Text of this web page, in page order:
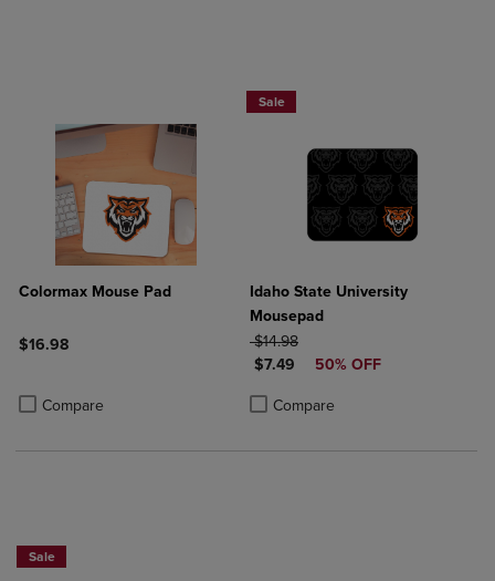
Colormax Mouse Pad
$16.98
Compare
Product added, Select 2 to 4 Products to Compare, Items added
Product removed, Select 2 to 4 Products to Compare, Items added
Sale
Idaho State University
Mousepad
ORIGINAL PRICE
$14.98
DISCOUNTED PRICE
$7.49 50% OFF
Compare
Product added, Select 2 to 4
Product removed, Select 2 to 4
Sale